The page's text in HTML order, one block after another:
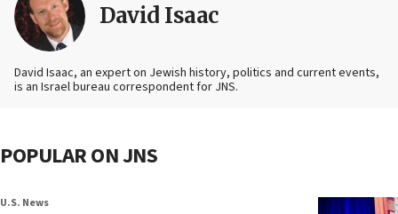
David Isaac
David Isaac, an expert on Jewish history, politics and current events,
is an Israel bureau correspondent for JNS.
POPULAR ON JNS
U.S. News